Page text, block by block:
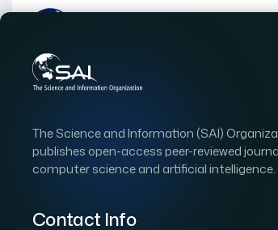
The Science and Information (SAI)
publishes open-access peer-reviewed
computer science and artificial intelligence.
Contact Info
RESEARCH ARTICLE | OPEN
Factors and
in the Supply